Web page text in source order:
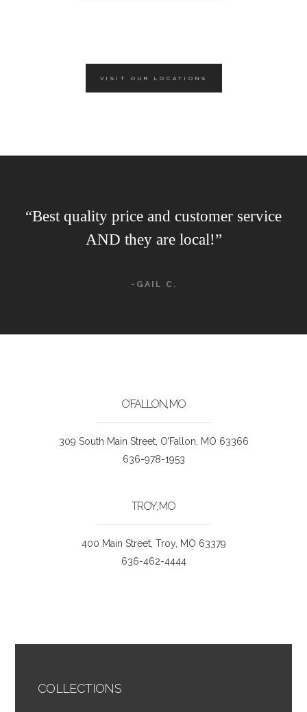
VISIT OUR LOCATIONS
“Best quality price and customer service
AND they are local!”
-GAIL C.
O’FALLON, MO
309 South Main Street, O’Fallon, MO 63366
636-978-1953
TROY, MO
400 Main Street, Troy, MO 63379
636-462-4444
COLLECTIONS